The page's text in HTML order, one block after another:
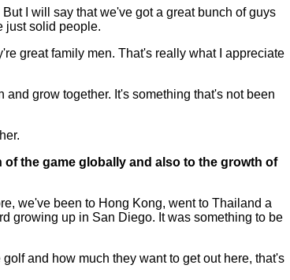
I will say that we've got a great bunch of guys
just solid people.
great family men. That's really what I appreciate
grow together. It's something that's not been
the game globally and also to the growth of
we've been to Hong Kong, went to Thailand a
growing up in San Diego. It was something to be
and how much they want to get out here, that's